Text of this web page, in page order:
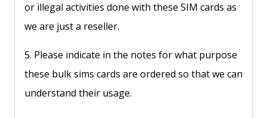
or illegal activities done with these SIM cards as
we are just a reseller.
5. Please indicate in the notes for what purpose
these bulk sims cards are ordered so that we can
understand their usage.